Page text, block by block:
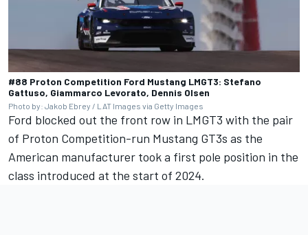
#88 Proton Competition Ford Mustang LMGT3: Stefano
Gattuso, Giammarco Levorato, Dennis Olsen
Photo by: Jakob Ebrey / LAT Images via Getty Images
Ford blocked out the front row in LMGT3 with the pair
of Proton Competition-run Mustang GT3s as the
American manufacturer took a first pole position in the
class introduced at the start of 2024.